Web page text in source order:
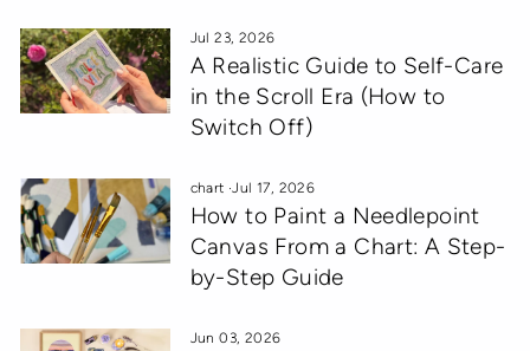
Jul 23, 2026
A Realistic Guide to Self-Care
in the Scroll Era (How to
Switch Off)
chart ·Jul 17, 2026
How to Paint a Needlepoint
Canvas From a Chart: A Step-
by-Step Guide
Jun 03, 2026